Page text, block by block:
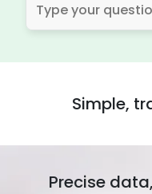
Simple,
Precise